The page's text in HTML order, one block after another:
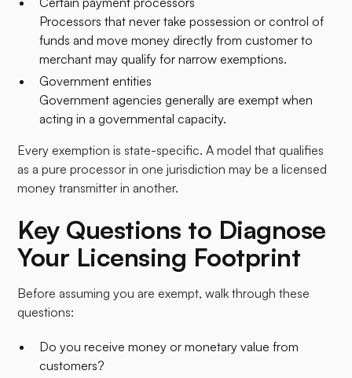
Processors that never take possession or control of
funds and move money directly from customer to
merchant may qualify for narrow exemptions.
Government entities
Government agencies generally are exempt when
acting in a governmental capacity.
Every exemption is state-specific. A model that qualifies
as a pure processor in one jurisdiction may be a licensed
money transmitter in another.
Key Questions to Diagnose
Your Licensing Footprint
Before assuming you are exempt, walk through these
questions:​
Do you receive money or monetary value from
customers?